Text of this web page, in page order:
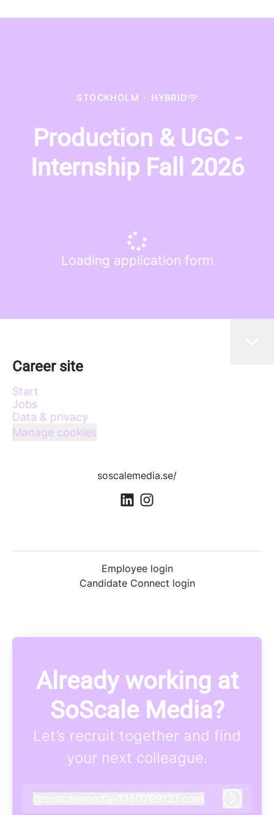
STOCKHOLM · HYBRID
Production & UGC -
Internship Fall 2026
Loading application form
Career site
Start
Jobs
Data & privacy
Manage cookies
soscalemedia.se/
Employee login
Candidate Connect login
Already working at
SoScale Media?
Let’s recruit together and find
your next colleague.
soscalemedia-1750769127.com